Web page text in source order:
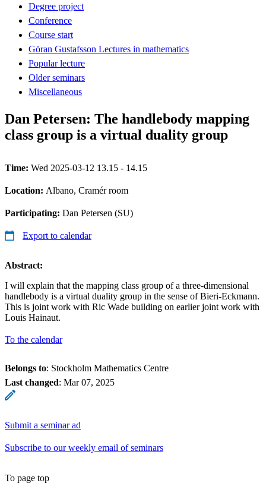
Degree project
Conference
Course start
Göran Gustafsson Lectures in mathematics
Popular lecture
Older seminars
Miscellaneous
Dan Petersen: The handlebody mapping
class group is a virtual duality group
Time: Wed 2025-03-12 13.15 - 14.15
Location: Albano, Cramér room
Participating: Dan Petersen (SU)
Export to calendar
Abstract:
I will explain that the mapping class group of a three-dimensional
handlebody is a virtual duality group in the sense of Bieri-Eckmann.
This is joint work with Ric Wade building on earlier joint work with
Louis Hainaut.
To the calendar
Belongs to: Stockholm Mathematics Centre
Last changed: Mar 07, 2025
Submit a seminar ad
Subscribe to our weekly email of seminars
To page top